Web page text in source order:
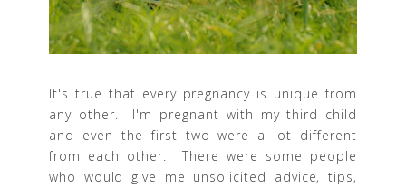
It's true that every pregnancy is unique from
any other. I'm pregnant with my third child
and even the first two were a lot different
from each other. There were some people
who would give me unsolicited advice, tips,